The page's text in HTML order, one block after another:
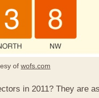
of wofs.com
in 2011? They are